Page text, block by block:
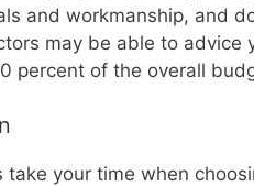
and workmanship, and
may be able to advice
percent of the overall
take your time when